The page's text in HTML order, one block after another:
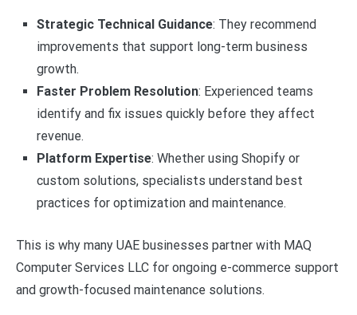
Strategic Technical Guidance: They recommend
improvements that support long-term business
growth.
Faster Problem Resolution: Experienced teams
identify and fix issues quickly before they affect
revenue.
Platform Expertise: Whether using Shopify or
custom solutions, specialists understand best
practices for optimization and maintenance.
This is why many UAE businesses partner with MAQ
Computer Services LLC for ongoing e-commerce support
and growth-focused maintenance solutions.